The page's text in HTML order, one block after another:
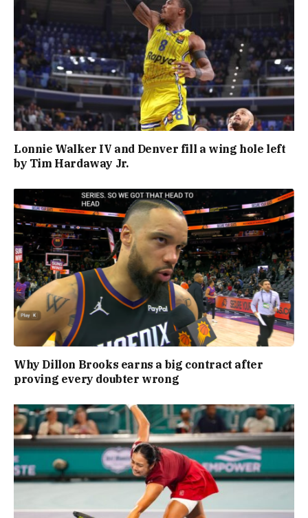
Lonnie Walker IV and Denver fill a wing hole left
by Tim Hardaway Jr.
Why Dillon Brooks earns a big contract after
proving every doubter wrong